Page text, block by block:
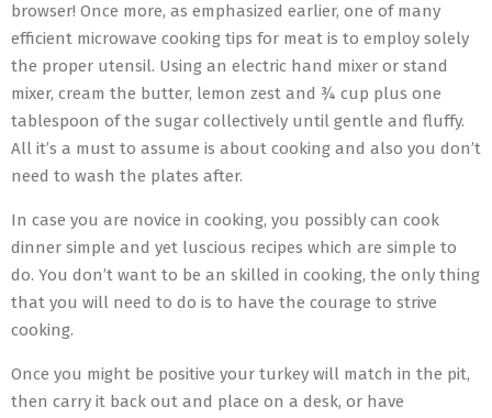
browser! Once more, as emphasized earlier, one of many
efficient microwave cooking tips for meat is to employ solely
the proper utensil. Using an electric hand mixer or stand
mixer, cream the butter, lemon zest and ¾ cup plus one
tablespoon of the sugar collectively until gentle and fluffy.
All it’s a must to assume is about cooking and also you don’t
need to wash the plates after.
In case you are novice in cooking, you possibly can cook
dinner simple and yet luscious recipes which are simple to
do. You don’t want to be an skilled in cooking, the only thing
that you will need to do is to have the courage to strive
cooking.
Once you might be positive your turkey will match in the pit,
then carry it back out and place on a desk, or have